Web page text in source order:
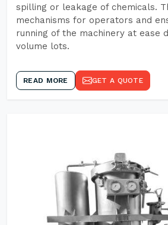
spilling or leakage of chemicals.
mechanisms for operators and
running of the machinery at ease
volume lots.
READ MORE GET A QUOTE